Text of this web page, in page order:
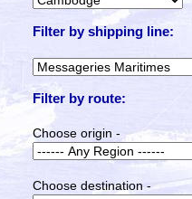
Filter by shipping line:
Filter by route:
Choose origin -
Choose destination -